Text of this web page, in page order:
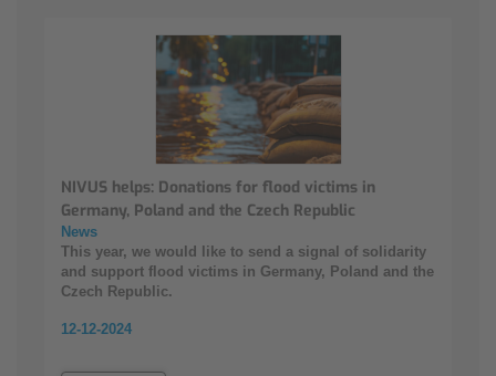
NIVUS helps: Donations for flood victims in
Germany, Poland and the Czech Republic
News
This year, we would like to send a signal of solidarity
and support flood victims in Germany, Poland and the
Czech Republic.
12-12-2024